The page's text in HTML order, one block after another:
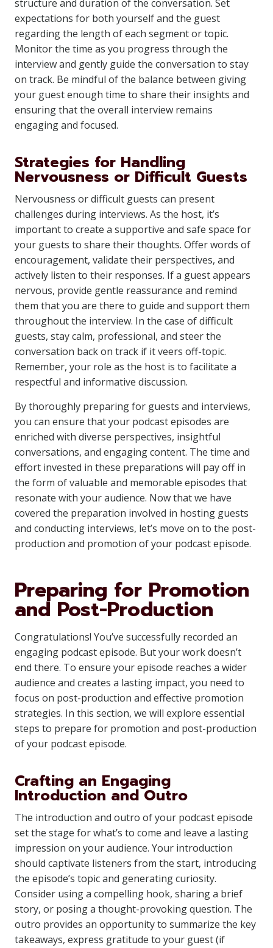
structure and duration of the conversation. Set
expectations for both yourself and the guest
regarding the length of each segment or topic.
Monitor the time as you progress through the
interview and gently guide the conversation to stay
on track. Be mindful of the balance between giving
your guest enough time to share their insights and
ensuring that the overall interview remains
engaging and focused.
Strategies for Handling
Nervousness or Difficult Guests
Nervousness or difficult guests can present
challenges during interviews. As the host, it’s
important to create a supportive and safe space for
your guests to share their thoughts. Offer words of
encouragement, validate their perspectives, and
actively listen to their responses. If a guest appears
nervous, provide gentle reassurance and remind
them that you are there to guide and support them
throughout the interview. In the case of difficult
guests, stay calm, professional, and steer the
conversation back on track if it veers off-topic.
Remember, your role as the host is to facilitate a
respectful and informative discussion.
By thoroughly preparing for guests and interviews,
you can ensure that your podcast episodes are
enriched with diverse perspectives, insightful
conversations, and engaging content. The time and
effort invested in these preparations will pay off in
the form of valuable and memorable episodes that
resonate with your audience. Now that we have
covered the preparation involved in hosting guests
and conducting interviews, let’s move on to the post-
production and promotion of your podcast episode.
Preparing for Promotion
and Post-Production
Congratulations! You’ve successfully recorded an
engaging podcast episode. But your work doesn’t
end there. To ensure your episode reaches a wider
audience and creates a lasting impact, you need to
focus on post-production and effective promotion
strategies. In this section, we will explore essential
steps to prepare for promotion and post-production
of your podcast episode.
Crafting an Engaging
Introduction and Outro
The introduction and outro of your podcast episode
set the stage for what’s to come and leave a lasting
impression on your audience. Your introduction
should captivate listeners from the start, introducing
the episode’s topic and generating curiosity.
Consider using a compelling hook, sharing a brief
story, or posing a thought-provoking question. The
outro provides an opportunity to summarize the key
takeaways, express gratitude to your guest (if